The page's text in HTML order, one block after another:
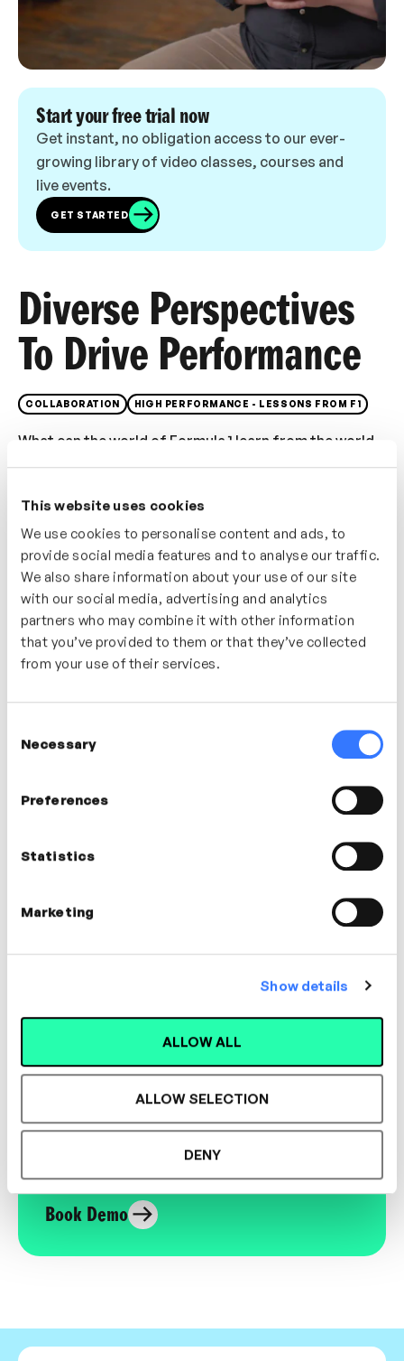
This website uses cookies
We use cookies to personalise content and ads, to
provide social media features and to analyse our traffic.
We also share information about your use of our site
with our social media, advertising and analytics
partners who may combine it with other information
that you’ve provided to them or that they’ve collected
from your use of their services.
Selection
Necessary
Preferences
Statistics
Marketing
Show details
ALLOW ALL
ALLOW SELECTION
DENY
Start your free trial now
Get instant, no obligation access to our ever-
growing library of video classes, courses and
live events.
GET STARTED
Diverse Perspectives
To Drive Performance
COLLABORATION HIGH PERFORMANCE - LESSONS FROM F1
What can the world of Formula 1 learn from the world
of ballet? In this video Paul Teasdale explains that
performance. By looking at the specific tasks your
team needs to deliver you can begin to search beyond
your industry to seek out inspiration and new ideas.
Who’s It For?
Want to know where to start bringing in new
perspectives into your team? This video will share
In this video
Designed for L&D,
Loved by Learners.
See the most authentic library of original
could work for your organisation.
Book Demo